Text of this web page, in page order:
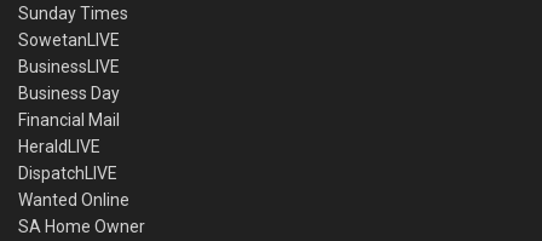
Sunday Times
SowetanLIVE
BusinessLIVE
Business Day
Financial Mail
HeraldLIVE
DispatchLIVE
Wanted Online
SA Home Owner